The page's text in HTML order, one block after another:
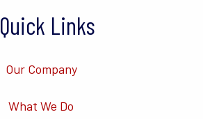
Quick Links
Our Company
What We Do